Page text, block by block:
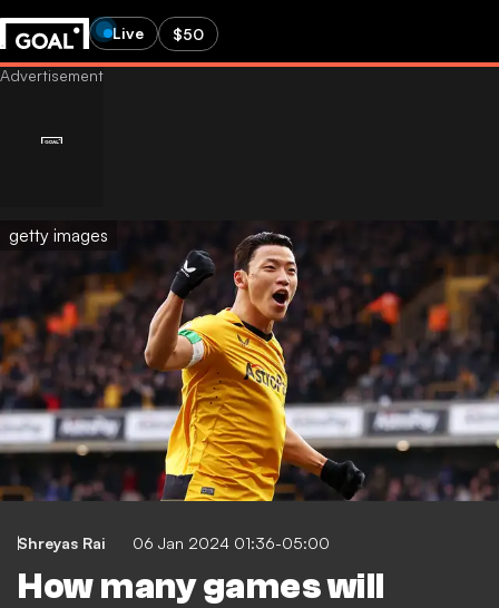
Live $50
getty images
Shreyas Rai 06 Jan 2024 01:36-05:00
How many games will